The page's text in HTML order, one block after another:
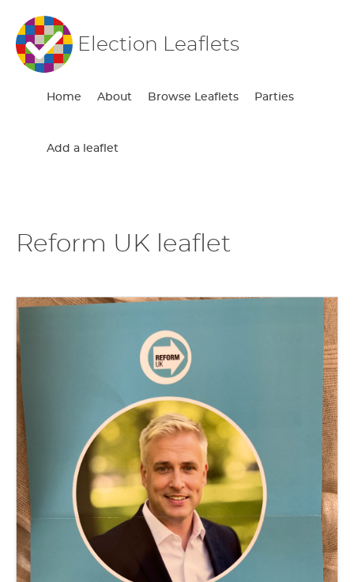
Election Leaflets
Home About Browse Leaflets Parties
Add a leaflet
Reform UK leaflet